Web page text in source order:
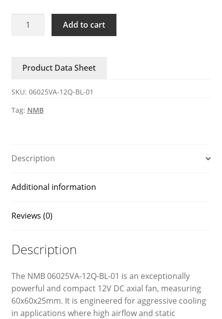
06025VA-
NMB
0.65A
3-
quantity
Add to cart
Product Data Sheet
SKU: 06025VA-12Q-BL-01
Tag: NMB
Description
Additional information
Reviews (0)
Description
The NMB 06025VA-12Q-BL-01 is an exceptionally
powerful and compact 12V DC axial fan, measuring
60x60x25mm. It is engineered for aggressive cooling
in applications where high airflow and static